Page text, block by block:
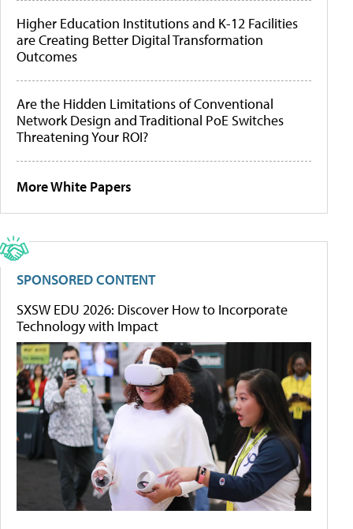
Higher Education Institutions and K-12 Facilities
are Creating Better Digital Transformation
Outcomes
Are the Hidden Limitations of Conventional
Network Design and Traditional PoE Switches
Threatening Your ROI?
More White Papers
SPONSORED CONTENT
SXSW EDU 2026: Discover How to Incorporate
Technology with Impact